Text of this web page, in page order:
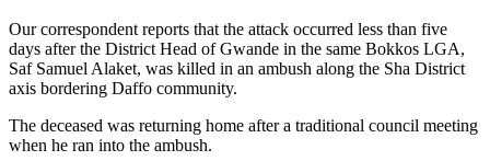
Our correspondent reports that the attack occurred less than five
days after the District Head of Gwande in the same Bokkos LGA,
Saf Samuel Alaket, was killed in an ambush along the Sha District
axis bordering Daffo community.
The deceased was returning home after a traditional council meeting
when he ran into the ambush.